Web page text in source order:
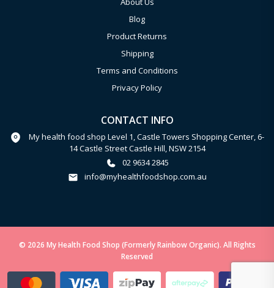
Blog
Product Returns
Shipping
Terms and Conditions
Privacy Policy
CONTACT INFO
My health food shop Level 1, Castle Towers Shopping Center, 6-
14 Castle Street Castle Hill, NSW 2154
02 9634 2845
info@myhealthfoodshop.com.au
© 2026 My Health Food Shop (Formerly Rainbow Organic). All Rights
Reserved